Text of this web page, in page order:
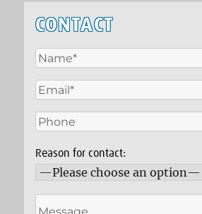
CONTACT
Reason for contact: